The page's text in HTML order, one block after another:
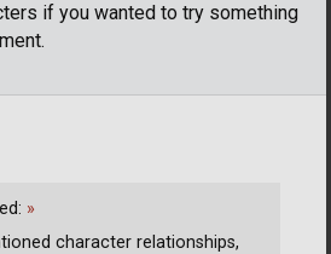
if you wanted to try something
»
character relationships,